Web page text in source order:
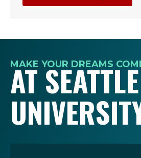
MAKE YOUR DREAMS
AT SEATTLE